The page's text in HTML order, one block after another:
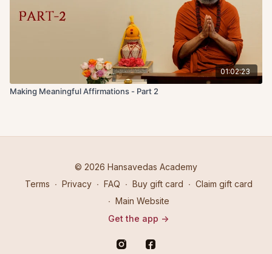
01:02:23
Making Meaningful Affirmations - Part 2
© 2026 Hansavedas Academy
Terms ∙ Privacy ∙ FAQ ∙ Buy gift card ∙ Claim gift card
∙ Main Website
Get the app ->